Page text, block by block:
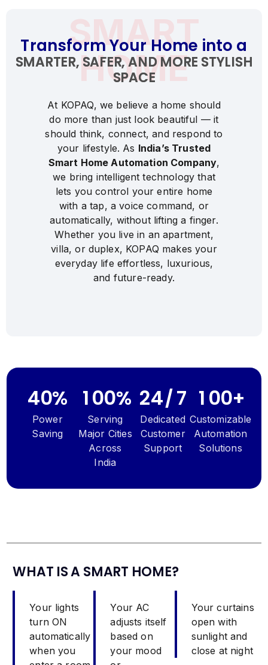
Transform Your Home into a
SMART
HOME
SMARTER, SAFER, AND MORE STYLISH
SPACE
At KOPAQ, we believe a home should
do more than just look beautiful — it
should think, connect, and respond to
your lifestyle. As India’s Trusted
Smart Home Automation Company,
we bring intelligent technology that
lets you control your entire home
with a tap, a voice command, or
automatically, without lifting a finger.
Whether you live in an apartment,
villa, or duplex, KOPAQ makes your
everyday life effortless, luxurious,
and future-ready.
40%
Power
Saving
1
2
3
1
0
2
3
5
6
7
8
9
0
1
2
3
4
00%
Serving
Major Cities
Across
India
24/7
Dedicated
Customer
Support
1 00+
Customizable
Automation
Solutions
WHAT IS A SMART HOME?
Your lights
turn ON
automatically
when you
Your AC
adjusts itself
based on
your mood
Your curtains
open with
sunlight and
close at night